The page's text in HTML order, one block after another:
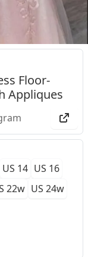
Floor-
Appliques
US 14 US 16
22w US 24w